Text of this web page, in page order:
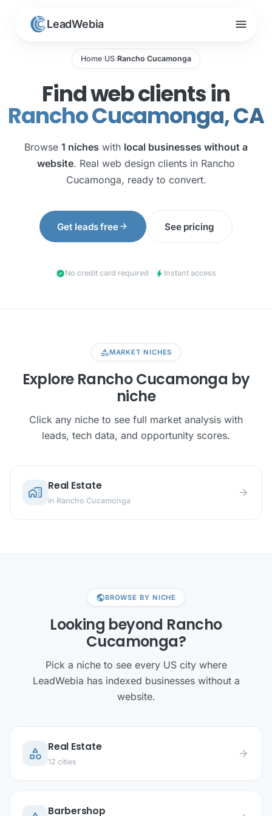
LeadWebia menu
Home/US/Rancho Cucamonga
Find web clients in
Rancho Cucamonga, CA
Browse 1 niches with local businesses without a
website. Real web design clients in Rancho
Cucamonga, ready to convert.
Get leads freearrow_forward See pricing
check_circleNo credit card required · bolt Instant access
categoryMARKET NICHES
Explore Rancho Cucamonga by
niche
Click any niche to see full market analysis with
leads, tech data, and opportunity scores.
home_work Real Estate
in Rancho Cucamonga
arrow_forward
publicBROWSE BY NICHE
Looking beyond Rancho
Cucamonga?
Pick a niche to see every US city where
LeadWebia has indexed businesses without a
website.
category Real Estate
12 cities
arrow_forward
Barbershop